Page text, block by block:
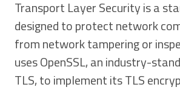
Transport Layer Security is a
designed to protect network
from network tampering or
uses OpenSSL, an industry-
TLS, to implement its TLS